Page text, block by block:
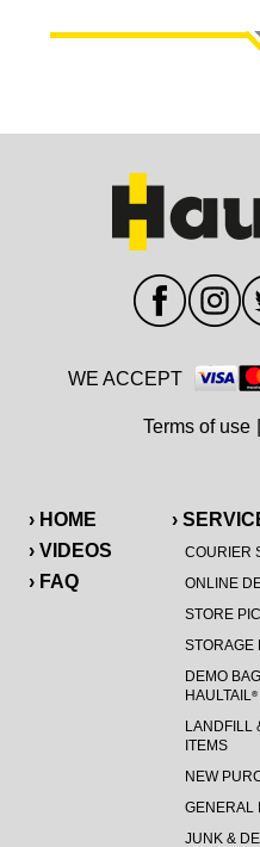
› HOME
› VIDEOS
› FAQ
›
COURIER
ONLINE
STORE
STORAGE
DEMO
HAULTAIL®
LANDFILL
ITEMS
NEW
GENERAL
JUNK &
WE ACCEPT
Terms of use